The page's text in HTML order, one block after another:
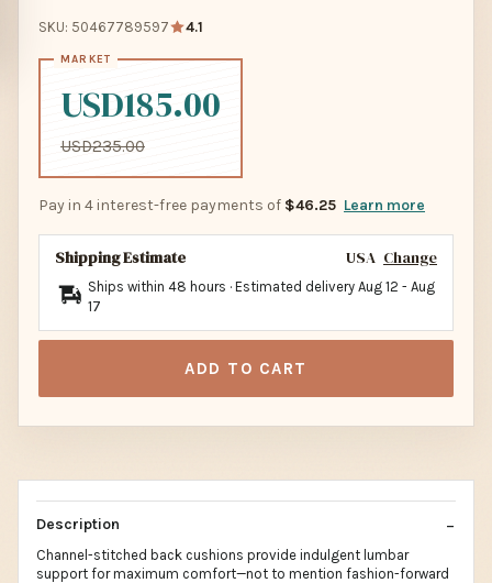
SKU: 50467789597 4.1
USD185.00
USD235.00
Pay in 4 interest-free payments of $46.25 Learn more
Shipping Estimate USA Change
Ships within 48 hours · Estimated delivery Aug 12 - Aug
17
ADD TO CART
Description
Channel-stitched back cushions provide indulgent lumbar
support for maximum comfort—not to mention fashion-forward